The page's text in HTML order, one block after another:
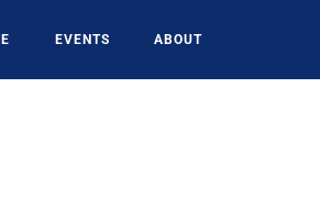
EVENTS ABOUT